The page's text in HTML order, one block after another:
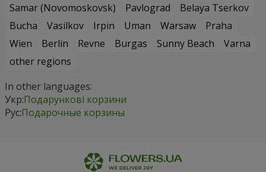
Samar (Novomoskovsk)
Pavlograd
Belaya Tserkov
Bucha
Vasilkov Irpin Uman Warsaw
Praha
Wien
Berlin Revne Burgas Sunny Beach
Varna
other regions
In other languages:
Укр:Подарункові корзини
Рус:Подарочные корзины